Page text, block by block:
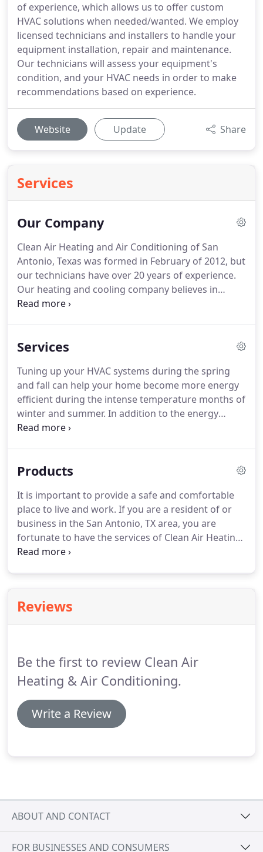
of experience, which allows us to offer custom
HVAC solutions when needed/wanted. We employ
licensed technicians and installers to handle your
equipment installation, repair and maintenance.
Our technicians will assess your equipment's
condition, and your HVAC needs in order to make
recommendations based on experience.
Website Update Share
Services
Our Company
Clean Air Heating and Air Conditioning of San
Antonio, Texas was formed in February of 2012, but
our technicians have over 20 years of experience.
Our heating and cooling company believes in
creating partnerships with our customers that last
conditioning.
Services
Tuning up your HVAC systems during the spring
and fall can help your home become more energy
efficient during the intense temperature months of
winter and summer. In addition to the energy
savings options that can become available, with a
improved air quality within your home.
Products
It is important to provide a safe and comfortable
place to live and work. If you are a resident of or
business in the San Antonio, TX area, you are
fortunate to have the services of Clean Air Heating
& Air Conditioning. Trust the professionals at Clean
Reviews
Be the first to review Clean Air
Heating & Air Conditioning.
Write a Review
ABOUT AND CONTACT
FOR BUSINESSES AND CONSUMERS